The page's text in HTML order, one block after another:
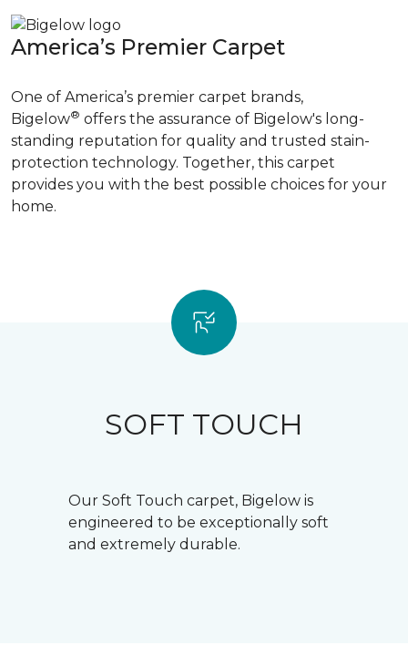
America’s Premier Carpet
One of America’s premier carpet brands,
Bigelow® offers the assurance of Bigelow's long-
standing reputation for quality and trusted stain-
protection technology. Together, this carpet
provides you with the best possible choices for your
home.
SOFT TOUCH
Our Soft Touch carpet, Bigelow is
engineered to be exceptionally soft
and extremely durable.